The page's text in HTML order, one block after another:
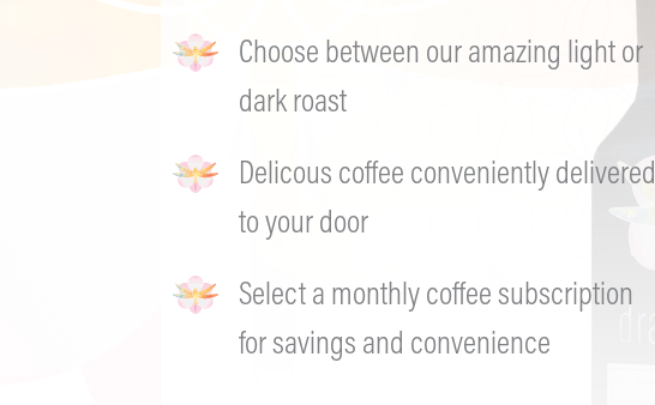
Choose between our amazing light or
dark roast
Delicous coffee conveniently delivered
to your door
Select a monthly coffee subscription
for savings and convenience